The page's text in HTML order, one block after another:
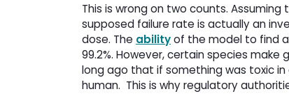
This is wrong on two counts.
supposed failure rate is actually an
dose. The abilityof the model to find a
99.2%. However, certain species
long ago that if something was toxic
human. This is why regulatory